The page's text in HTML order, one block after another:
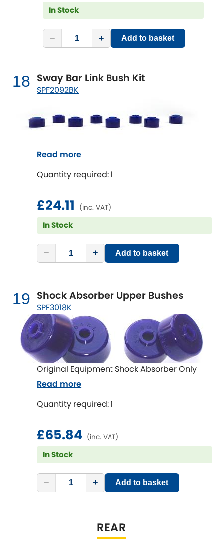
In Stock
− + Add to basket
18 Sway Bar Link Bush Kit
SPF2092BK
Quantity required: 1
£24.11 (inc. VAT)
In Stock
− + Add to basket
Read more
19 Shock Absorber Upper Bushes
SPF3018K
Original Equipment Shock Absorber Only
Quantity required: 1
£65.84 (inc. VAT)
In Stock
− + Add to basket
Read more
REAR